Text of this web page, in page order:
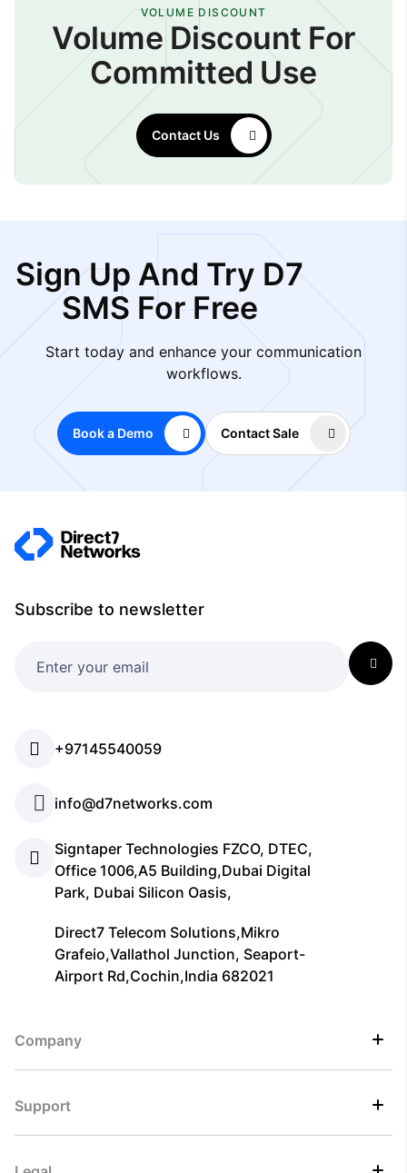
VOLUME DISCOUNT
Volume Discount For
Committed Use
Contact Us
Sign Up And Try D7
SMS For Free
Start today and enhance your communication
workflows.
Book a Demo Contact Sale
Subscribe to newsletter
+97145540059
info@d7networks.com
Signtaper Technologies FZCO, DTEC,
Office 1006,A5 Building,Dubai Digital
Park, Dubai Silicon Oasis,
Direct7 Telecom Solutions,Mikro
Grafeio,Vallathol Junction, Seaport-
Airport Rd,Cochin,India 682021
Company
Support